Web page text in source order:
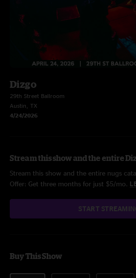
Dizgo
29th Street Ballroom
Austin, TX
4/24/2026
Stream this show and the entire
Stream this show and the entire nugs
Offer: Get three months for just $5/mo.
START
Buy This Show